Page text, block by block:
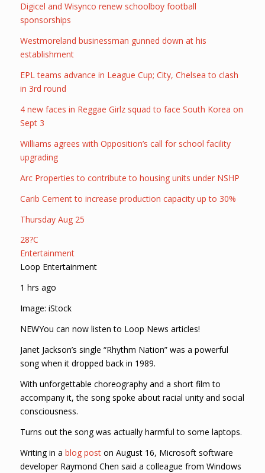
Digicel and Wisynco renew schoolboy football
sponsorships
Westmoreland businessman gunned down at his
establishment
EPL teams advance in League Cup; City, Chelsea to clash
in 3rd round
4 new faces in Reggae Girlz squad to face South Korea on
Sept 3
Williams agrees with Opposition’s call for school facility
upgrading
Arc Properties to contribute to housing units under NSHP
Carib Cement to increase production capacity up to 30%
Thursday Aug 25
28?C
Entertainment
Loop Entertainment
1 hrs ago
Image: iStock
NEWYou can now listen to Loop News articles!
Janet Jackson’s single “Rhythm Nation” was a powerful
song when it dropped back in 1989.
With unforgettable choreography and a short film to
accompany it, the song spoke about racial unity and social
consciousness.
Turns out the song was actually harmful to some laptops.
Writing in a blog poston August 16, Microsoft software
developer Raymond Chen said a colleague from Windows